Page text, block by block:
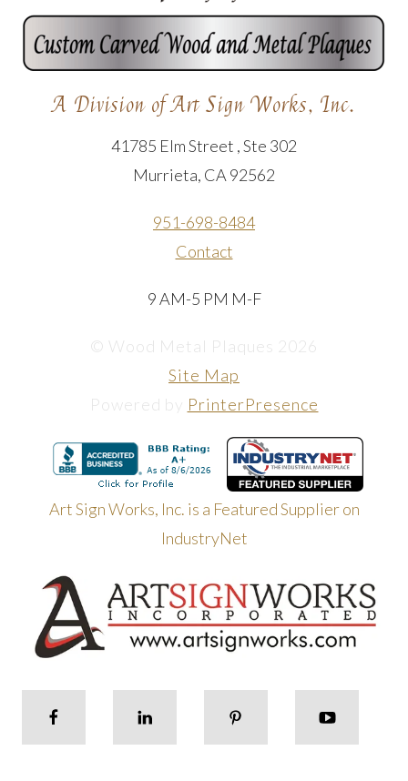
A Division of Art Sign Works, Inc.
41785 Elm Street , Ste 302
Murrieta, CA 92562
951-698-8484
Contact
9 AM-5 PM M-F
© Wood Metal Plaques 2026
Site Map
Powered by PrinterPresence
Art Sign Works, Inc. is a Featured Supplier on
IndustryNet